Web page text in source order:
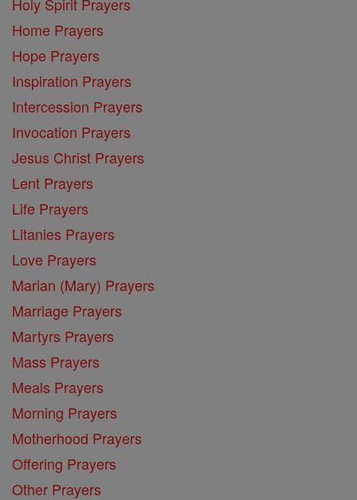
Home Prayers
Hope Prayers
Inspiration Prayers
Intercession Prayers
Invocation Prayers
Jesus Christ Prayers
Lent Prayers
Life Prayers
Litanies Prayers
Love Prayers
Marian (Mary) Prayers
Marriage Prayers
Martyrs Prayers
Mass Prayers
Meals Prayers
Morning Prayers
Motherhood Prayers
Offering Prayers
Other Prayers